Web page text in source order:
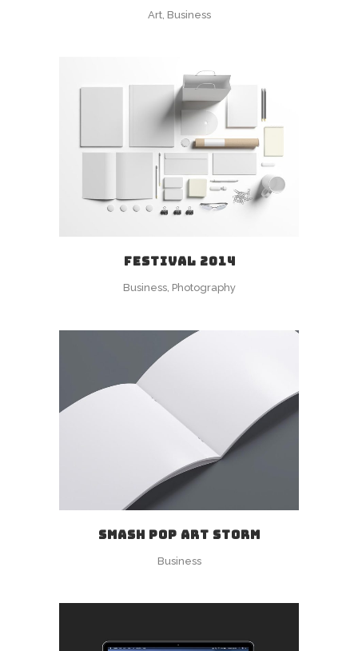
Art, Business
FESTIVAL 2014
Business, Photography
SMASH POP ART STORM
Business